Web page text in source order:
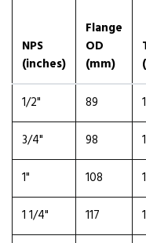
NPS
(inches)
Flange
OD
(mm)
1/2" 89
3/4"
98
1"
108
1 1/4"
117